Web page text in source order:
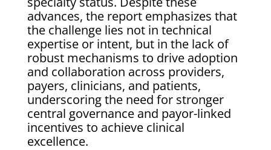
advances, the report emphasizes that
the challenge lies not in technical
expertise or intent, but in the lack of
robust mechanisms to drive adoption
and collaboration across providers,
payers, clinicians, and patients,
underscoring the need for stronger
central governance and payor-linked
incentives to achieve clinical
excellence.